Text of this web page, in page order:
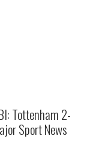
Tottenham 2-
Sport News